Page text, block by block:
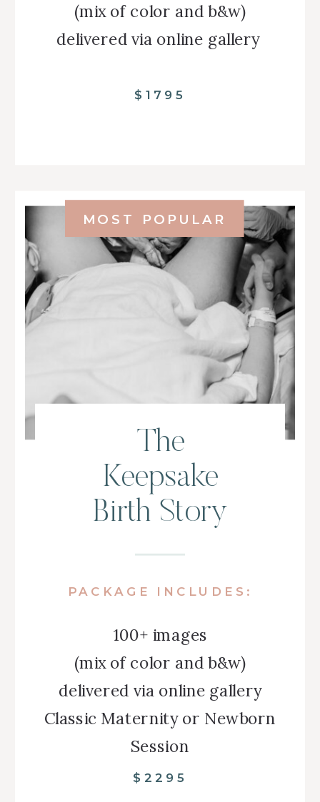
(mix of color and b&w)
delivered via online gallery
$1795
The
Keepsake
Birth Story
PACKAGE INCLUDES:
100+ images
(mix of color and b&w)
delivered via online gallery
Classic Maternity or Newborn
Session
$2295
MOST POPULAR